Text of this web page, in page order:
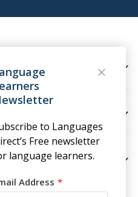
to Languages
Free newsletter
language learners.
Address